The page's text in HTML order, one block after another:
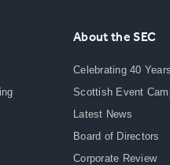
About the SEC
Celebrating 40
Scottish Event
Latest News
Board of Directors
Corporate Review